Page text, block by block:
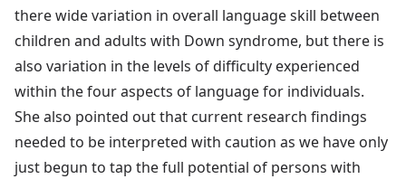
there wide variation in overall language skill between
children and adults with Down syndrome, but there is
also variation in the levels of difficulty experienced
within the four aspects of language for individuals.
She also pointed out that current research findings
needed to be interpreted with caution as we have only
just begun to tap the full potential of persons with